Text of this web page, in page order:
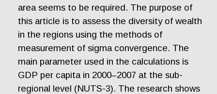
area seems to be required. The purpose of
this article is to assess the diversity of wealth
in the regions using the methods of
measurement of sigma convergence. The
main parameter used in the calculations is
GDP per capita in 2000–2007 at the sub-
regional level (NUTS-3). The research shows